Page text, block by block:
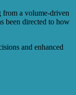
a volume‐driven
been directed to how
and enhanced